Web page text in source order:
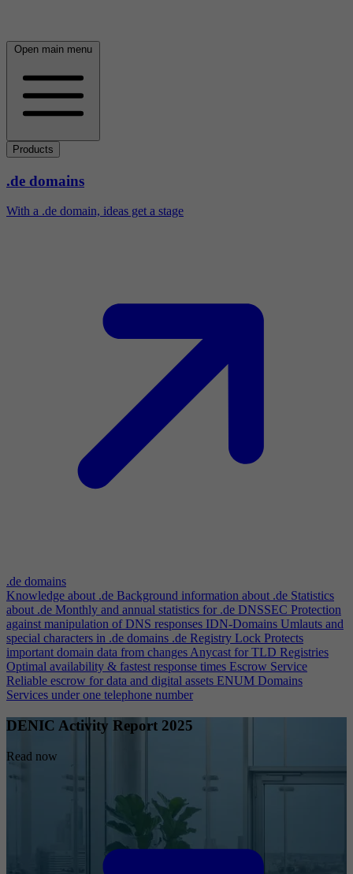
Open main menu
Products
.de domains
With a .de domain, ideas get a stage
.de domains
Knowledge about .de Background information about .de Statistics
about .de Monthly and annual statistics for .de DNSSEC Protection
against manipulation of DNS responses IDN-Domains Umlauts and
special characters in .de domains .de Registry Lock Protects
important domain data from changesAnycast for TLD Registries
Optimal availability & fastest response times Escrow Service
Reliable escrow for data and digital assets ENUM Domains
Services under one telephone number
DENIC Activity Report 2025
Read now